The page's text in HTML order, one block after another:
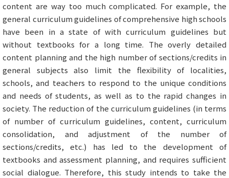
content are way too much complicated. For example, the
general curriculum guidelines of comprehensive high schools
have been in a state of with curriculum guidelines but
without textbooks for a long time. The overly detailed
content planning and the high number of sections/credits in
general subjects also limit the flexibility of localities,
schools, and teachers to respond to the unique conditions
and needs of students, as well as to the rapid changes in
society. The reduction of the curriculum guidelines (in terms
of number of curriculum guidelines, content, curriculum
consolidation, and adjustment of the number of
sections/credits, etc.) has led to the development of
textbooks and assessment planning, and requires sufficient
social dialogue. Therefore, this study intends to take the